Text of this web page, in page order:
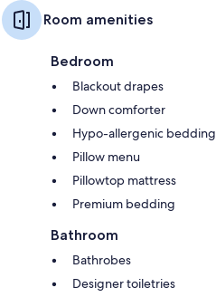
Room amenities
Bedroom
Blackout drapes
Down comforter
Hypo-allergenic bedding
Pillow menu
Pillowtop mattress
Premium bedding
Bathroom
Bathrobes
Designer toiletries